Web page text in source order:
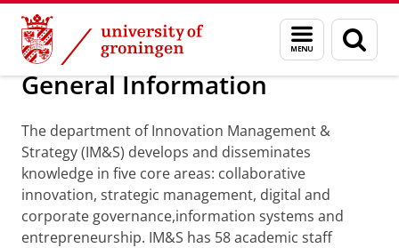
Skip
Content
Skip
Navigation
Menu
and
search
page
Department of Innovation Management &
General Information
The department of Innovation Management &
Strategy (IM&S) develops and disseminates
knowledge in five core areas: collaborative
innovation, strategic management, digital and
corporate governance,information systems and
entrepreneurship. IM&S has 58 academic staff